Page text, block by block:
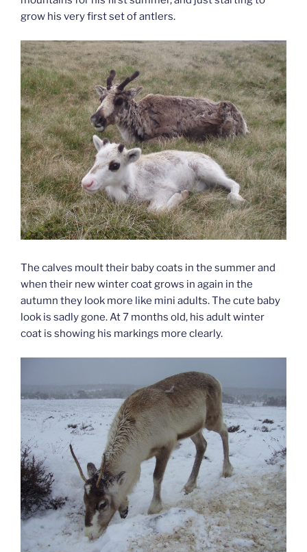
grow his very first set of antlers.
The calves moult their baby coats in the summer and
when their new winter coat grows in again in the
autumn they look more like mini adults. The cute baby
look is sadly gone. At 7 months old, his adult winter
coat is showing his markings more clearly.